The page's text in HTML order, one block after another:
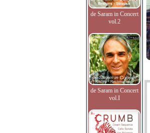
de Saram in Concert
vol.2
de Saram in Concert
vol.I